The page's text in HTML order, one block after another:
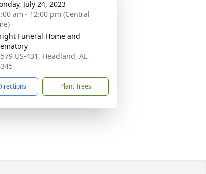
July 24, 2023
am - 12:00 pm (Central
Funeral Home and
US-431, Headland, AL
Plant Trees